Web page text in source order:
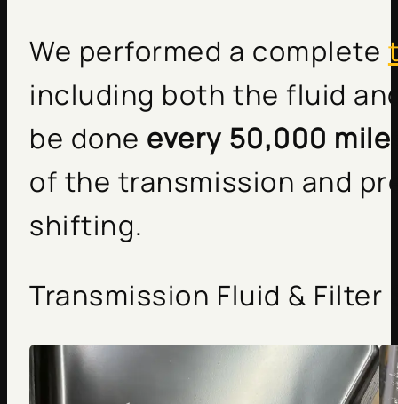
We performed a complete
including both the fluid
be done every 50,000
of the transmission and
shifting.
Transmission Fluid & Filter